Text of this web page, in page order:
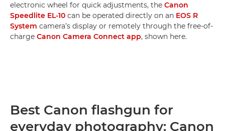
electronic wheel for quick adjustments, the Canon
Speedlite EL-10 can be operated directly on an EOS R
System camera’s display or remotely through the free-of-
charge Canon Camera Connect app, shown here.
Best Canon flashgun for
everyday photography: Canon